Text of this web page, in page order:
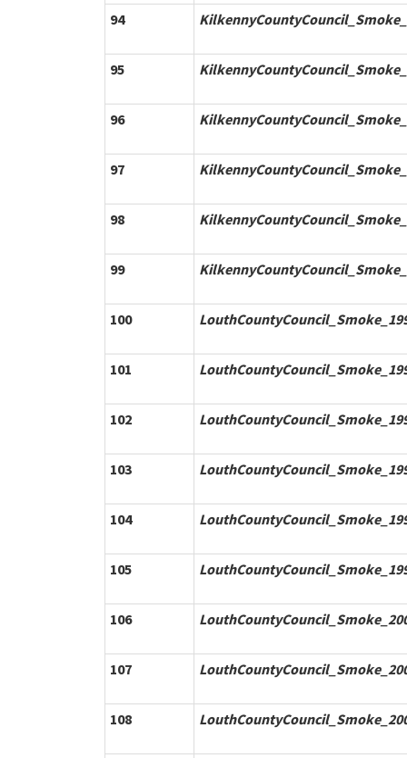
94
95
96
97
98
99
100
101
102
103
104
105
106
107
108